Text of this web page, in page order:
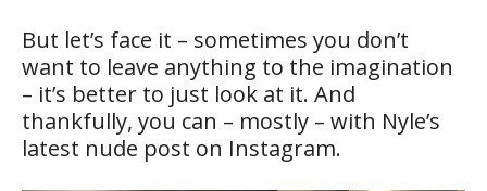
But let’s face it – sometimes you don’t
want to leave anything to the imagination
– it’s better to just look at it. And
thankfully, you can – mostly – with Nyle’s
latest nude post on Instagram.